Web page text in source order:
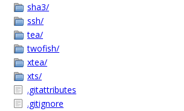
sha3/
ssh/
tea/
twofish/
xtea/
xts/
.gitattributes
.gitignore